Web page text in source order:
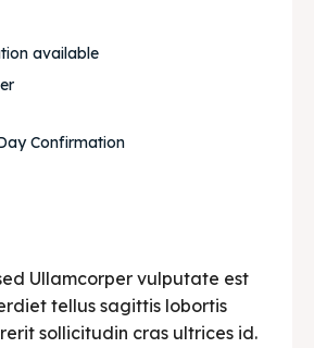
available
Confirmation
Ullamcorper vulputate est
tellus sagittis lobortis
sollicitudin cras ultrices id.